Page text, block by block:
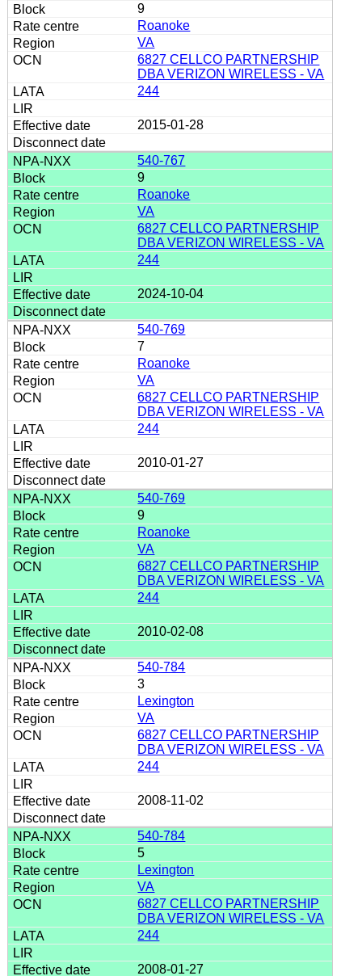
9
Roanoke
VA
6827 CELLCO PARTNERSHIP
DBA VERIZON WIRELESS - VA
244
2015-01-28
540-767
9
Roanoke
VA
6827 CELLCO PARTNERSHIP
DBA VERIZON WIRELESS - VA
244
2024-10-04
540-769
7
Roanoke
VA
6827 CELLCO PARTNERSHIP
DBA VERIZON WIRELESS - VA
244
2010-01-27
540-769
9
Roanoke
VA
6827 CELLCO PARTNERSHIP
DBA VERIZON WIRELESS - VA
244
2010-02-08
540-784
3
Lexington
VA
6827 CELLCO PARTNERSHIP
DBA VERIZON WIRELESS - VA
244
2008-11-02
540-784
5
Lexington
VA
6827 CELLCO PARTNERSHIP
DBA VERIZON WIRELESS - VA
244
2008-01-27